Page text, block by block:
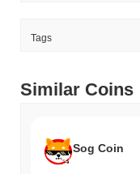
Tags
Similar Coins
Sog Coin